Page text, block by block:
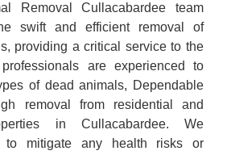
Removal Cullacabardee team
swift and efficient removal of
providing a critical service to the
are experienced to
of dead animals, Dependable
removal from residential and
in Cullacabardee. We
to mitigate any health risks or